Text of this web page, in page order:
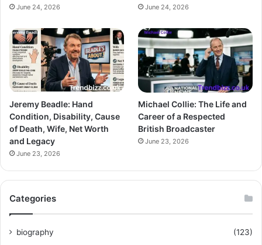
June 24, 2026 June 24, 2026
Jeremy Beadle: Hand
Condition, Disability, Cause
of Death, Wife, Net Worth
and Legacy
June 23, 2026
Michael Collie: The Life and
Career of a Respected
British Broadcaster
June 23, 2026
Categories
biography
(123)